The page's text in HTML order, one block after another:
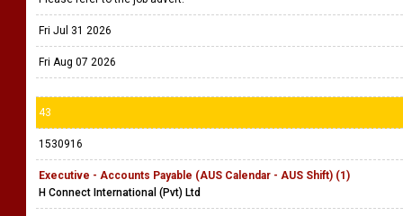
Fri Jul 31 2026
Fri Aug 07 2026
43
1530916
Executive - Accounts Payable (AUS Calendar - AUS Shift) (1)
H Connect International (Pvt) Ltd